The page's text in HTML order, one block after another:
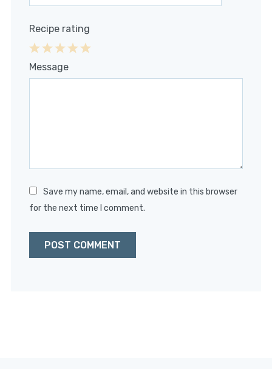
Recipe rating
4
3
2
1
Message
Save my name, email, and website in this browser
for the next time I comment.